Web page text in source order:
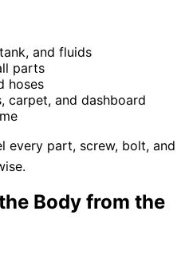
and fluids
parts
hoses
carpet, and dashboard
part, screw, bolt, and
Body from the